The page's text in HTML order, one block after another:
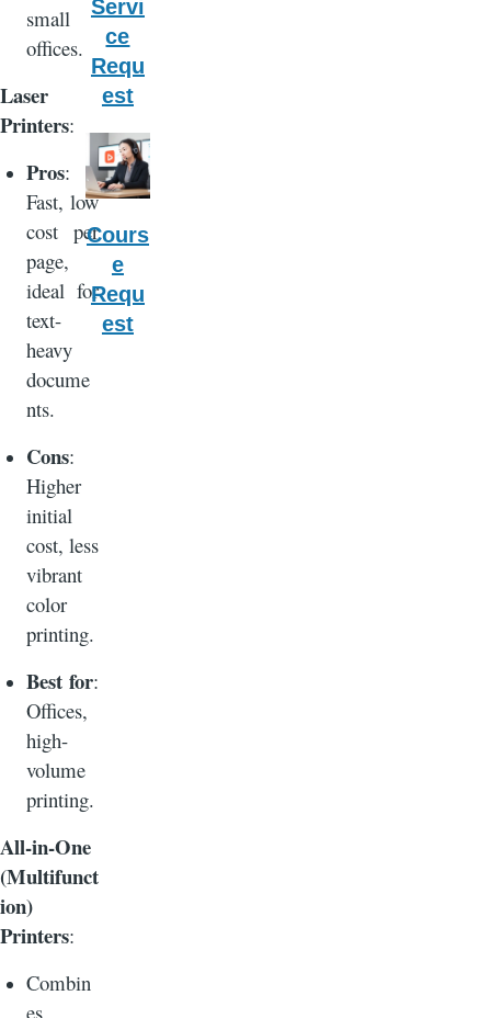
small
offices.
Laser
Printers:
Pros:
Fast, low
cost per
page,
ideal for
text-
heavy
docume
nts.
Cons:
Higher
initial
cost, less
vibrant
color
printing.
Best for:
Offices,
high-
volume
printing.
All-in-One
(Multifunct
ion)
Printers:
Combin
es
Servi
ce
Requ
est
Cours
e
Requ
est